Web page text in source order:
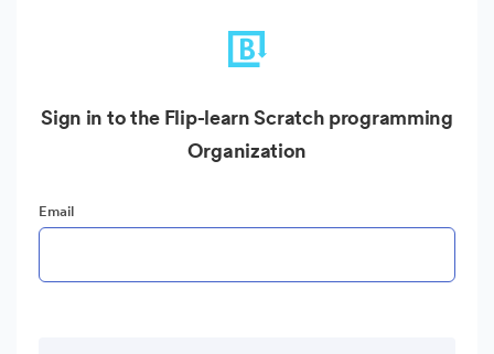
Sign in to the Flip-learn Scratch programming
Organization
Email